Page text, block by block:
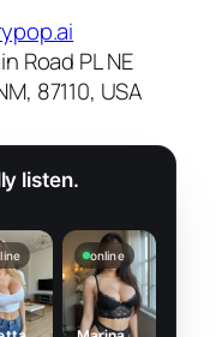
Road PL NE
87110, USA
listen.
online